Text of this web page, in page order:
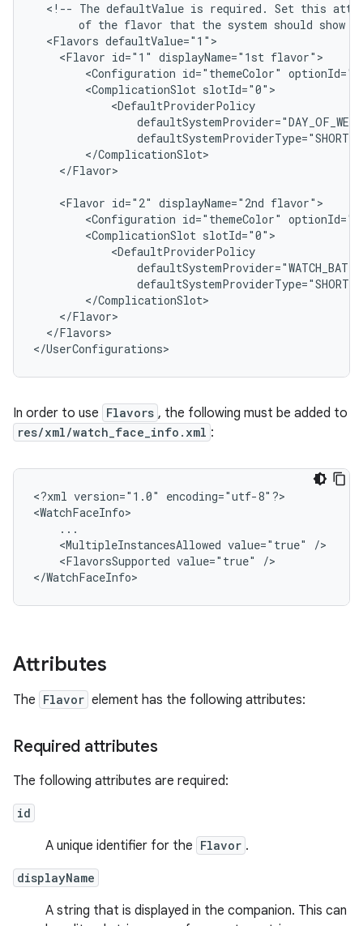
<!-- The defaultValue is required. Set this
of the flavor that the system should show
<Flavors
<Flavor id="1" displayName="1st
<Configuration id="themeColor"
<ComplicationSlot
</Flavor>
<Flavor id="2" displayName="2nd
<Configuration id="themeColor"
<ComplicationSlot
</Flavors>
In order to use Flavors , the following must be added to
res/xml/watch_face_info.xml :
<?xml version="1.0"
encoding="utf-8"?>
<MultipleInstancesAllowed value="true"
<FlavorsSupported value="true"
/>
Attributes
The Flavor element has the following attributes:
Required attributes
The following attributes are required:
id
A unique identifier for the Flavor .
displayName
A string that is displayed in the companion. This can